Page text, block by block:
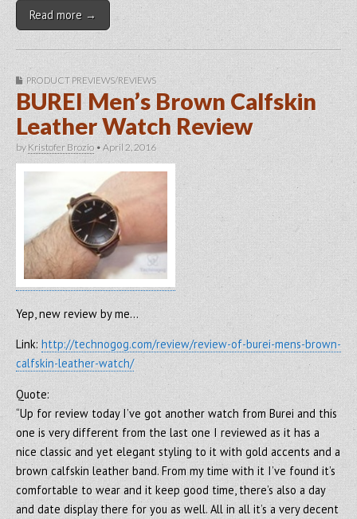
Read more →
PRODUCT PREVIEWS/REVIEWS
BUREI Men’s Brown Calfskin
Leather Watch Review
by Kristofer Brozio • April 2, 2016
Yep, new review by me…
Link: http://technogog.com/review/review-of-burei-mens-brown-
calfskin-leather-watch/
Quote:
“Up for review today I’ve got another watch from Burei and this
one is very different from the last one I reviewed as it has a
nice classic and yet elegant styling to it with gold accents and a
brown calfskin leather band. From my time with it I’ve found it’s
comfortable to wear and it keep good time, there’s also a day
and date display there for you as well. All in all it’s a very decent